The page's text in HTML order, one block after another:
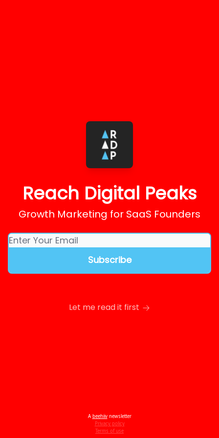
Reach Digital Peaks
Growth Marketing for SaaS Founders
Let me read it first
A beehiivnewsletter
Privacy policy
Terms of use